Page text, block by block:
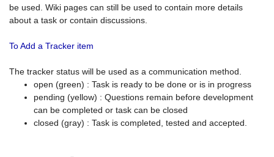
be used. Wiki pages can still be used to contain more details
about a task or contain discussions.
To Add a Tracker item
The tracker status will be used as a communication method.
open (green) : Task is ready to be done or is in progress
pending (yellow) : Questions remain before development
can be completed or task can be closed
closed (gray) : Task is completed, tested and accepted.